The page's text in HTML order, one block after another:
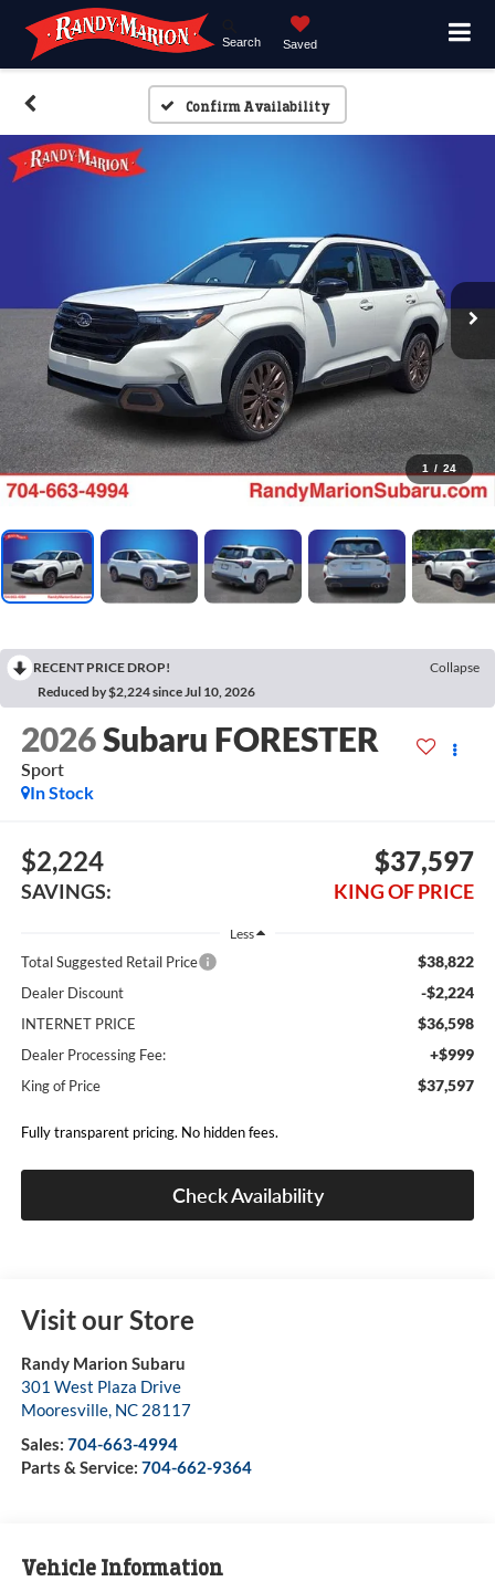
Search Saved
Confirm Availability
1 / 24
RECENT PRICE DROP!
Collapse
Reduced by $2,224 since Jul 10, 2026
2026Subaru FORESTER
Sport
In Stock
$2,224
SAVINGS:
$37,597
KING OF PRICE
Less
Total Suggested Retail Price $38,822
Dealer Discount -$2,224
INTERNET PRICE $36,598
Dealer Processing Fee: +$999
King of Price $37,597
Fully transparent pricing. No hidden fees.
Check Availability
Visit our Store
Randy Marion Subaru
301 West Plaza Drive
Mooresville, NC 28117
Sales: 704-663-4994
Parts & Service: 704-662-9364
Vehicle Information